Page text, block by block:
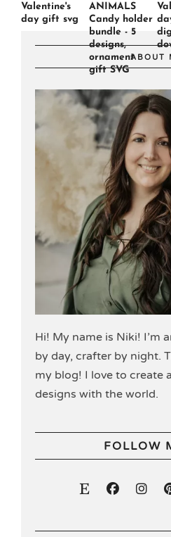
Valentine's
day gift svg
ANIMALS
Candy holder
bundle - 5
designs,
ornament
gift SVG
ABOUT
Hi! My name is Niki! I’m
by day, crafter by night.
my blog! I love to create
designs with the world.
FOLLOW